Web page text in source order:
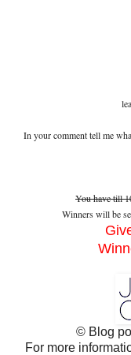
In your comment tell me
You have till
Winners will be
© Blog
For more